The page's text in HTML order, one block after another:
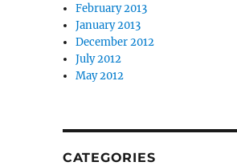
February 2013
January 2013
December 2012
July 2012
May 2012
CATEGORIES